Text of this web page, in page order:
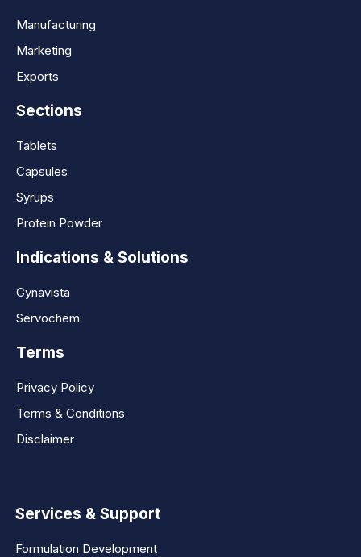
Manufacturing
Marketing
Exports
Sections
Tablets
Capsules
Syrups
Protein Powder
Indications & Solutions
Gynavista
Servochem
Terms
Privacy Policy
Terms & Conditions
Disclaimer
Services & Support
Formulation Development